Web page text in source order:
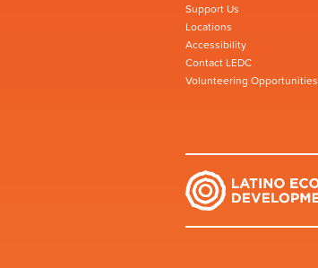
Support Us
Locations
Accessibility
Contact LEDC
Volunteering Opportunities